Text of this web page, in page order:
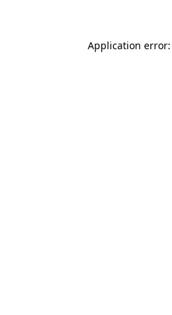
Application